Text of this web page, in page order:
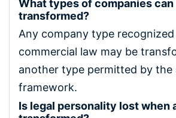
What types of companies can
transformed?
Any company type
commercial law may be
another type permitted by the
framework.
Is legal personality lost when